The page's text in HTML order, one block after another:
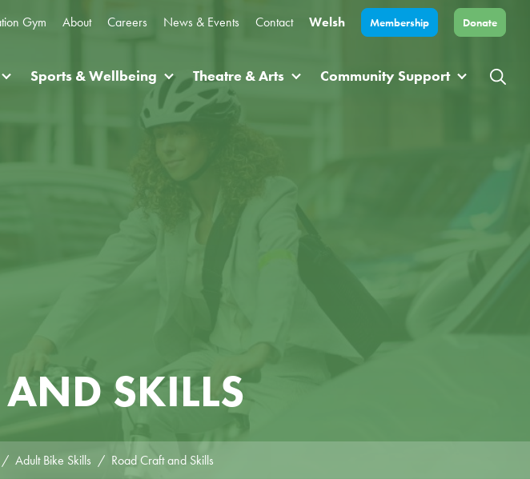
Gym About Careers News & Events Contact Welsh Membership Donate
Sports & Wellbeing Theatre & Arts Community Support
SKILLS
Adult Bike Skills Road Craft and Skills